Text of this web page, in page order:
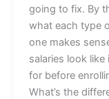
going to fix. By
what each type
one makes
salaries look
for before
What’s the